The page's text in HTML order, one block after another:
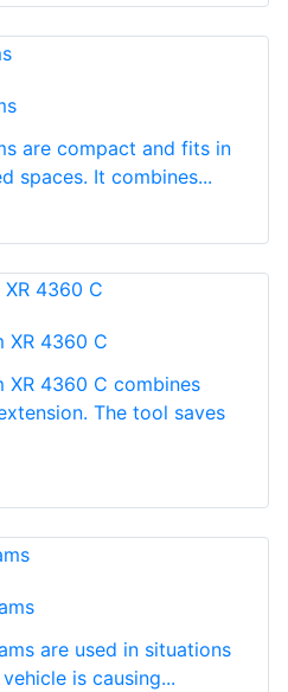
are compact and fits in
spaces. It combines...
XR 4360 C
XR 4360 C combines
The tool saves
are used in situations
is causing...